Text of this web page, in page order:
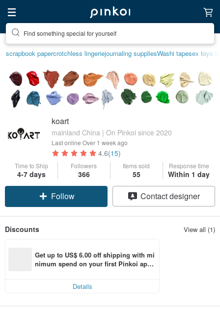
Find something special for yourself
scrapbook papercrotchless lingeriejournaling suppliesWashi tapesex toys
koart
mainland China | On Pinkoi since 2020
Last online Over 1 week ago
4.6(15)
Time to Ship
4-7 days
Followers
366
Items sold
55
Response time
Within 1 day
Follow Contact designer
Discounts View all (1)
Get up to US$ 6.00 off shipping with mi
nimum spend on your first Pinkoi app
Details